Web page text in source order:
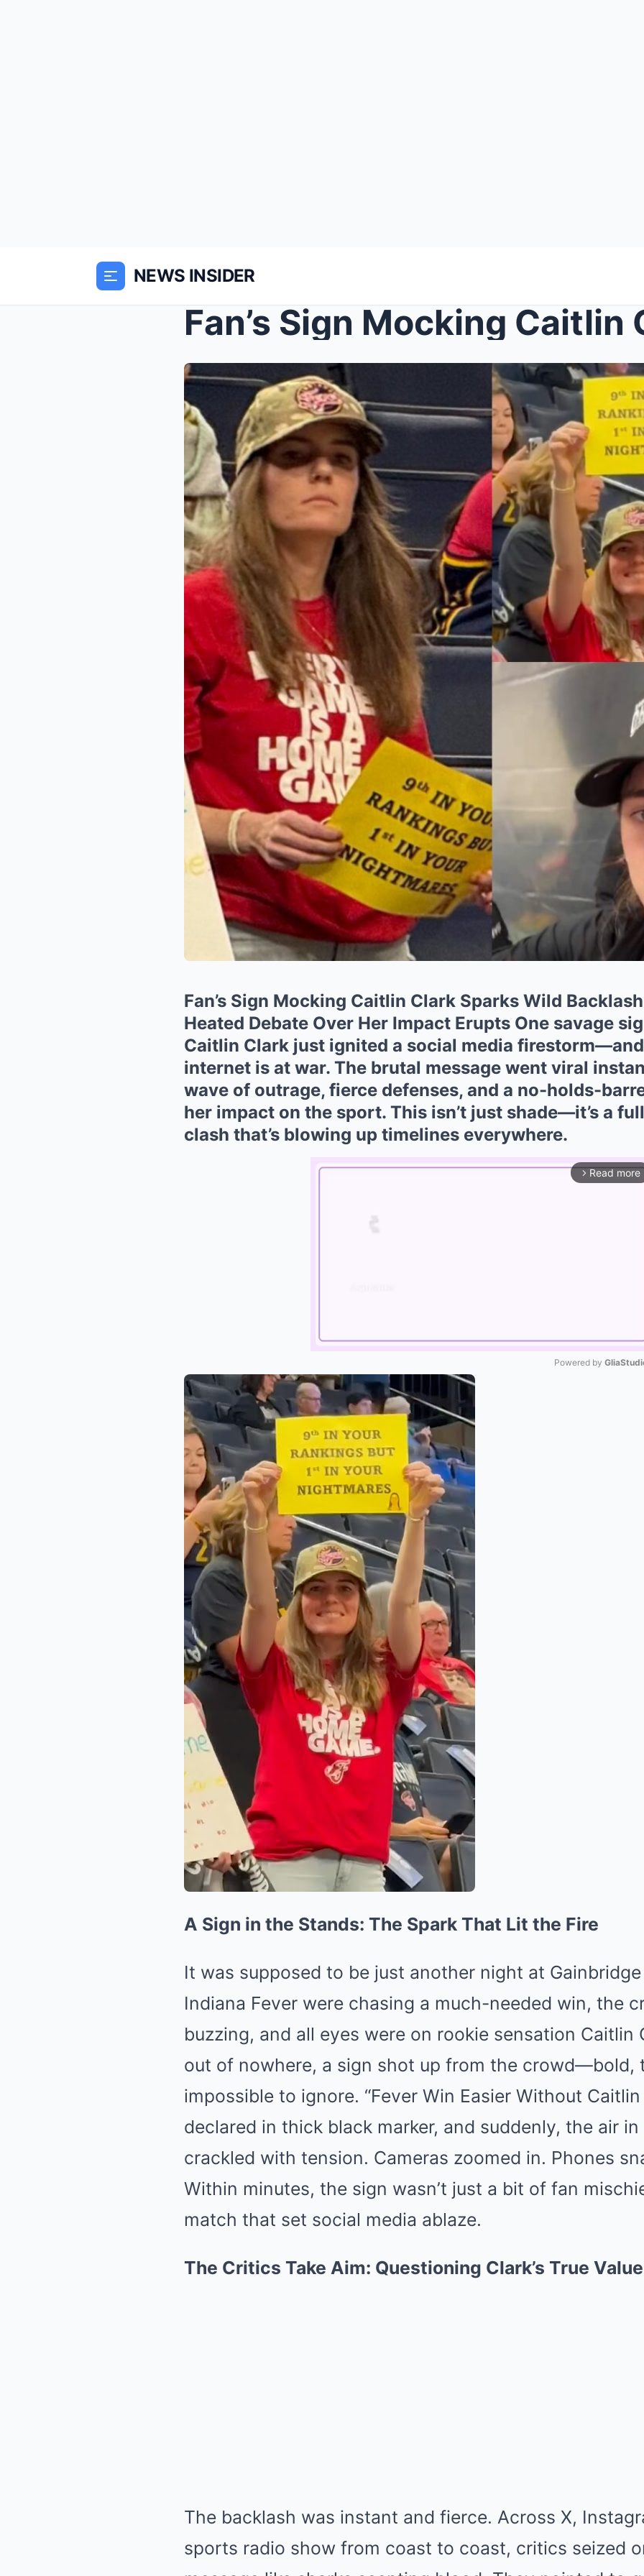
NEWS INSIDER
Fan’s Sign Mocking Caitlin Clark Sparks Wild
Heated Debate Over Her Impact Erupts One savage
Caitlin Clark just ignited a social media
internet is at war. The brutal message went viral
wave of outrage, fierce defenses, and a no-holds-
her impact on the sport. This isn’t just shade—it’s a
clash that’s blowing up timelines everywhere.
arrow_forward_ios Read more
Powered by
A Sign in the Stands: The Spark That Lit the Fire
It was supposed to be just another night at
Indiana Fever were chasing a much-needed win, the
buzzing, and all eyes were on rookie sensation Caitlin
out of nowhere, a sign shot up from the crowd—bold,
impossible to ignore. “Fever Win Easier Without Caitlin
declared in thick black marker, and suddenly, the air
crackled with tension. Cameras zoomed in. Phones
Within minutes, the sign wasn’t just a bit of fan
match that set social media ablaze.
The Critics Take Aim: Questioning Clark’s True Value
The backlash was instant and fierce. Across X,
sports radio show from coast to coast, critics seized